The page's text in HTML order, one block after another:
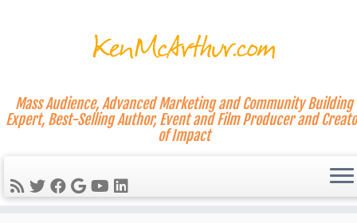
Mass Audience, Advanced Marketing and Community Building
Expert, Best-Selling Author, Event and Film Producer and
of Impact